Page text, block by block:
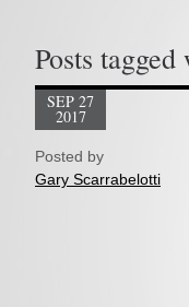
Posts tagged
SEP 27
2017
Posted by
Gary Scarrabelotti